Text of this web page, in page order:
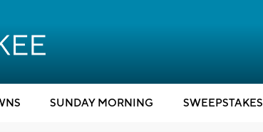
SUNDAY MORNING SWEEPSTAKES